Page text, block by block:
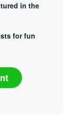
in the
for fun